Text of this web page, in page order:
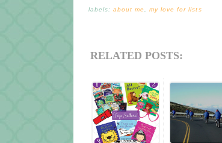
labels:about me ,my love for lists
RELATED POSTS: